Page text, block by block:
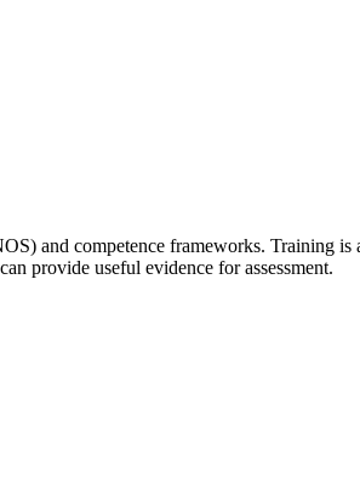
and competence frameworks. Training
provide useful evidence for assessment.